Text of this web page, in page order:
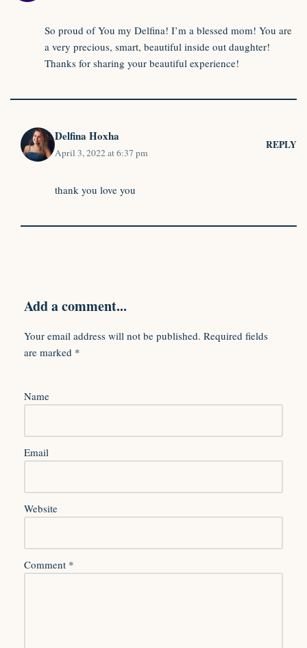
So proud of You my Delfina! I’m a blessed mom! You are
a very precious, smart, beautiful inside out daughter!
Thanks for sharing your beautiful experience!
Delfina Hoxha
April 3, 2022 at 6:37 pm
REPLY
thank you love you
Add a comment...
Your email address will not be published. Required fields
are marked *
Name
Email
Website
Comment *